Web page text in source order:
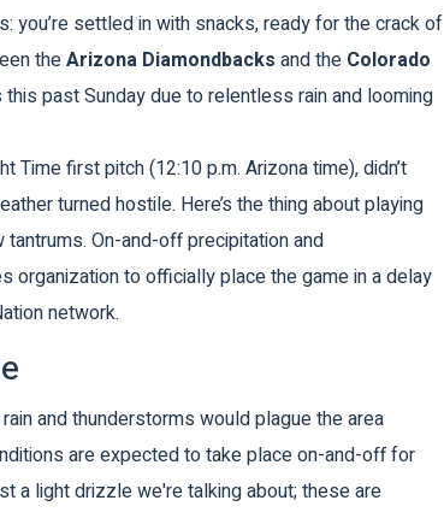
you’re settled in with snacks, ready for the crack of
theArizona Diamondbacks and the Colorado
past Sunday due to relentless rain and looming
Time first pitch (12:10 p.m. Arizona time), didn’t
turned hostile. Here’s the thing about playing
tantrums. On-and-off precipitation and
organization to officially place the game in a delay
network.
and thunderstorms would plague the area
are expected to take place on-and-off for
a light drizzle we're talking about; these are